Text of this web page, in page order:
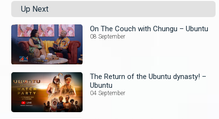
Up Next
On The Couch with Chungu – Ubuntu
08 September
The Return of the Ubuntu dynasty! –
Ubuntu
04 September